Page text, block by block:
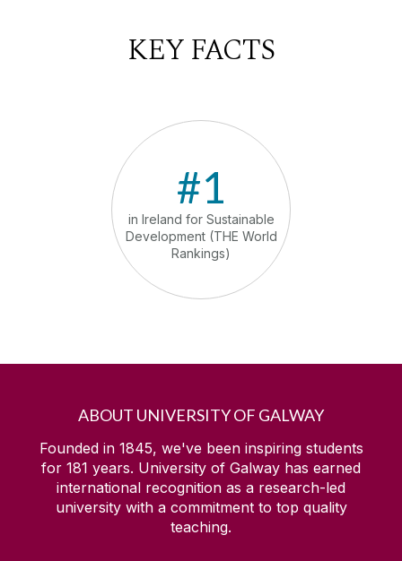
KEY FACTS
#1
in Ireland for Sustainable
Development (THE World
Rankings)
ABOUT UNIVERSITY OF GALWAY
Founded in 1845, we've been inspiring students
for 181 years. University of Galway has earned
international recognition as a research-led
university with a commitment to top quality
teaching.